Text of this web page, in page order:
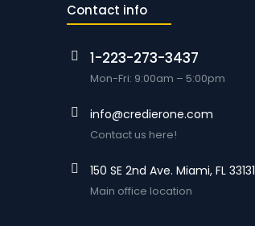
Contact info
1-223-273-3437
Mon-Fri: 9:00am – 5:00pm
info@credierone.com
Contact us here!
150 SE 2nd Ave. Miami, FL 33131
Main office location